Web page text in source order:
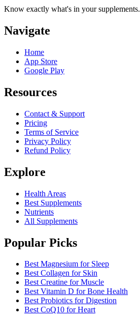
Know exactly what's in your supplements.
Navigate
Home
App Store
Google Play
Resources
Contact & Support
Pricing
Terms of Service
Privacy Policy
Refund Policy
Explore
Health Areas
Best Supplements
Nutrients
All Supplements
Popular Picks
Best Magnesium for Sleep
Best Collagen for Skin
Best Creatine for Muscle
Best Vitamin D for Bone Health
Best Probiotics for Digestion
Best CoQ10 for Heart